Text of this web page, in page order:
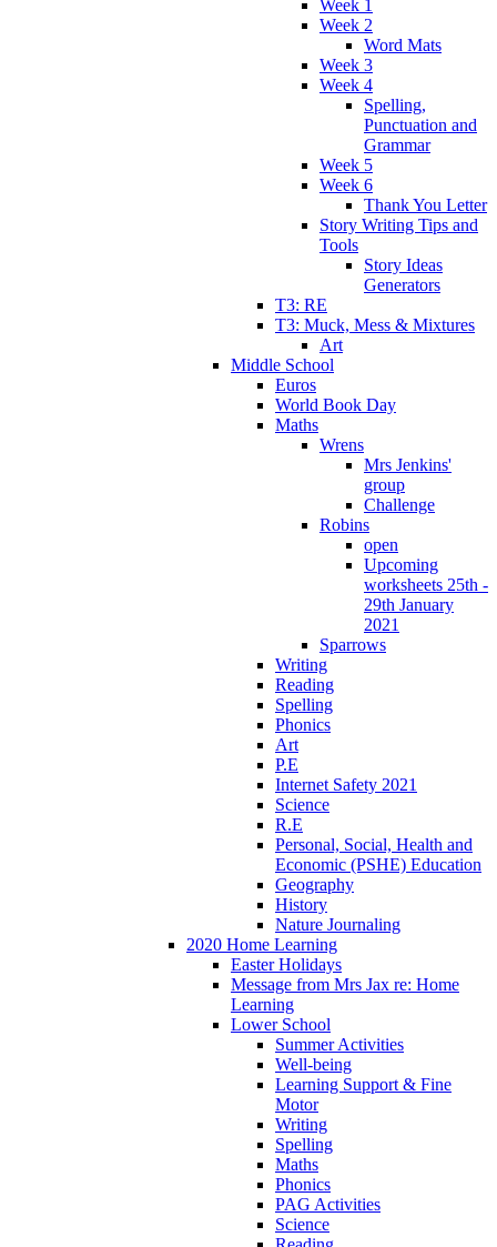
Week 1
Week 2
Word Mats
Week 3
Week 4
Spelling,
Punctuation and
Grammar
Week 5
Week 6
Thank You Letter
Story Writing Tips and
Tools
Story Ideas
Generators
T3: RE
T3: Muck, Mess & Mixtures
Art
Middle School
Euros
World Book Day
Maths
Wrens
Mrs Jenkins'
group
Challenge
Robins
open
Upcoming
worksheets 25th -
29th January
2021
Sparrows
Writing
Reading
Spelling
Phonics
Art
P.E
Internet Safety 2021
Science
R.E
Personal, Social, Health and
Economic (PSHE) Education
Geography
History
Nature Journaling
2020 Home Learning
Easter Holidays
Message from Mrs Jax re: Home
Learning
Lower School
Summer Activities
Well-being
Learning Support & Fine
Motor
Writing
Spelling
Maths
Phonics
PAG Activities
Science